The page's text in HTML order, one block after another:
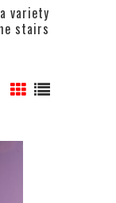
variety
stairs